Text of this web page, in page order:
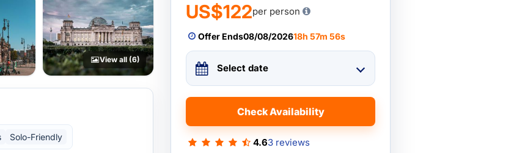
View all (6)
Solo-Friendly
US$122per person
Offer Ends08/08/202618h 57m 55s
Select date
Check Availability
4.63 reviews